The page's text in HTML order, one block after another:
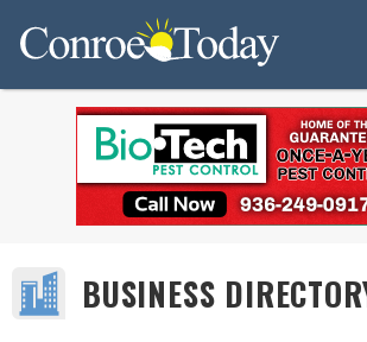
BUSINESS